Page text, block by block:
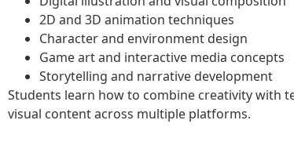
2D and 3D animation techniques
Character and environment design
Game art and interactive media concepts
Storytelling and narrative development
Students learn how to combine creativity with
visual content across multiple platforms.